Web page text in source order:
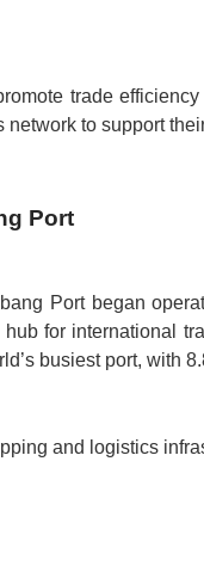
trade
to support
Port
Port began
for international
busiest port, with
and logistics